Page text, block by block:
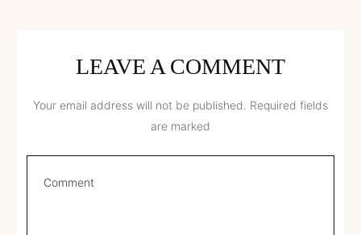
LEAVE A COMMENT
Your email address will not be published. Required fields
are marked